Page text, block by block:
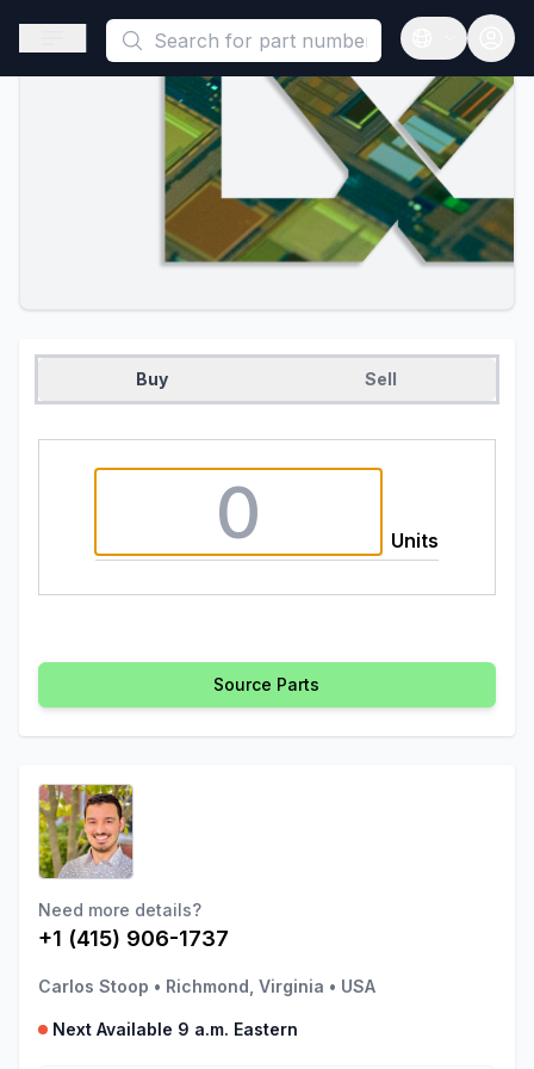
This is a placeholder because useAuth0 Custom Hook must
Open sidebar
Open
Buy Sell
Units
Source Parts
Need more details?
+1 (415) 906-1737
Carlos Stoop • Richmond, Virginia • USA
Next Available 9 a.m. Eastern